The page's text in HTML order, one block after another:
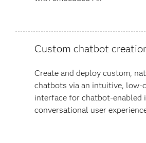
Custom chatbot
Create and deploy custom,
chatbots via an intuitive, low-
interface for chatbot-enabled
conversational user